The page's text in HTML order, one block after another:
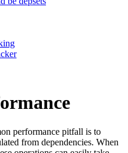
performance pitfall is to
from dependencies. When